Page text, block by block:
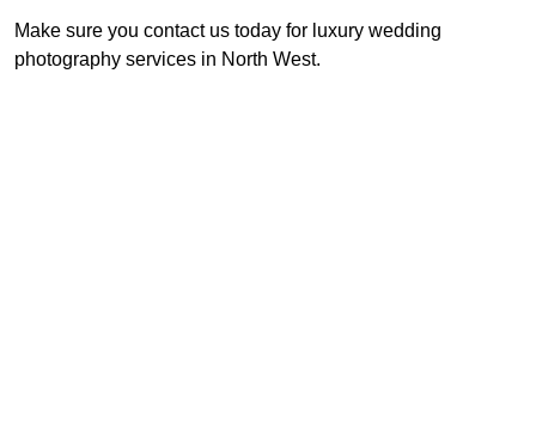
Make sure you contact us today for luxury wedding
photography services in North West.